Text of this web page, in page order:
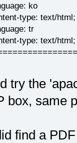
ko
type: text/
tr
type: text/
try the
box, same
find a